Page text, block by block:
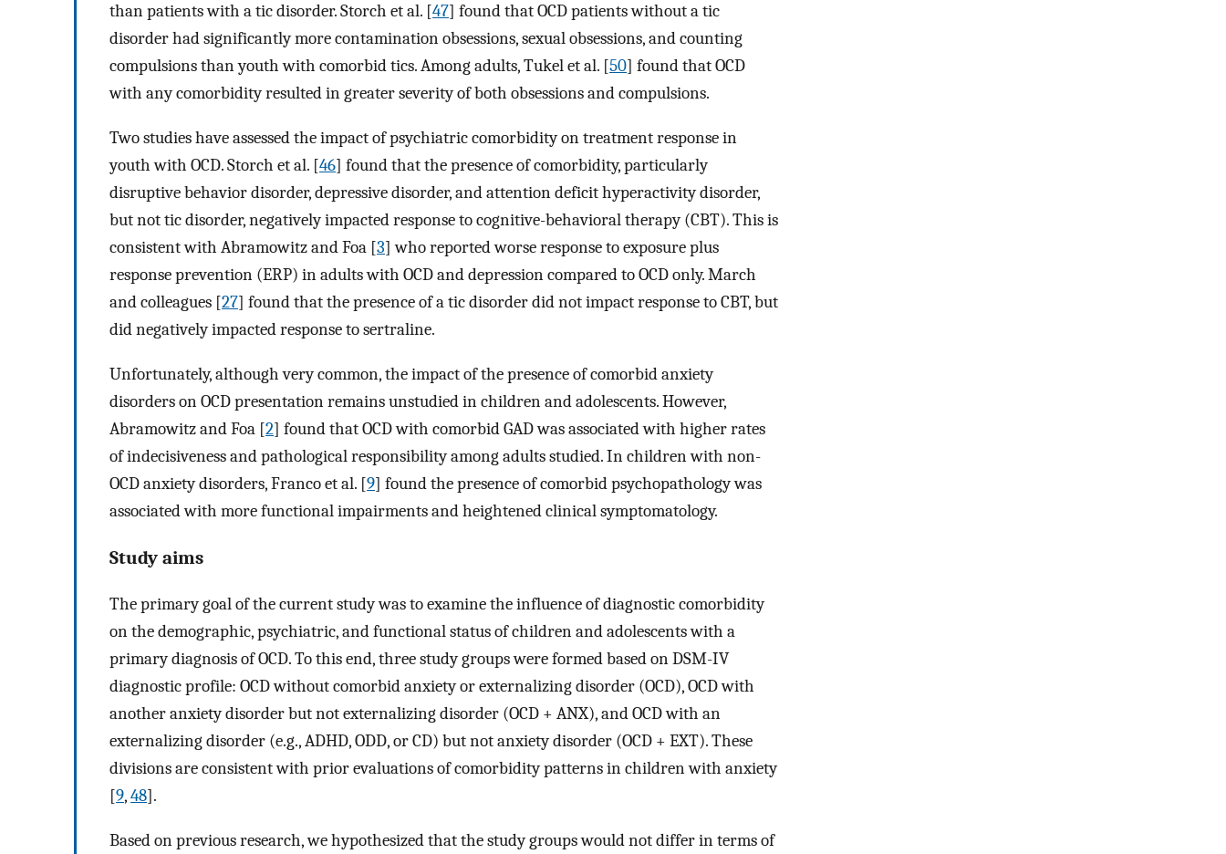
than patients with a tic disorder. Storch et al. [47] found that OCD patients without a tic
disorder had significantly more contamination obsessions, sexual obsessions, and counting
compulsions than youth with comorbid tics. Among adults, Tukel et al. [50] found that OCD
with any comorbidity resulted in greater severity of both obsessions and compulsions.
Two studies have assessed the impact of psychiatric comorbidity on treatment response in
youth with OCD. Storch et al. [46] found that the presence of comorbidity, particularly
disruptive behavior disorder, depressive disorder, and attention deficit hyperactivity disorder,
but not tic disorder, negatively impacted response to cognitive-behavioral therapy (CBT). This is
consistent with Abramowitz and Foa [3] who reported worse response to exposure plus
response prevention (ERP) in adults with OCD and depression compared to OCD only. March
and colleagues [27] found that the presence of a tic disorder did not impact response to CBT, but
did negatively impacted response to sertraline.
Unfortunately, although very common, the impact of the presence of comorbid anxiety
disorders on OCD presentation remains unstudied in children and adolescents. However,
Abramowitz and Foa [2] found that OCD with comorbid GAD was associated with higher rates
of indecisiveness and pathological responsibility among adults studied. In children with non-
OCD anxiety disorders, Franco et al. [9] found the presence of comorbid psychopathology was
associated with more functional impairments and heightened clinical symptomatology.
Study aims
The primary goal of the current study was to examine the influence of diagnostic comorbidity
on the demographic, psychiatric, and functional status of children and adolescents with a
primary diagnosis of OCD. To this end, three study groups were formed based on DSM-IV
diagnostic profile: OCD without comorbid anxiety or externalizing disorder (OCD), OCD with
another anxiety disorder but not externalizing disorder (OCD + ANX), and OCD with an
externalizing disorder (e.g., ADHD, ODD, or CD) but not anxiety disorder (OCD + EXT). These
divisions are consistent with prior evaluations of comorbidity patterns in children with anxiety
[9,48].
Based on previous research, we hypothesized that the study groups would not differ in terms of